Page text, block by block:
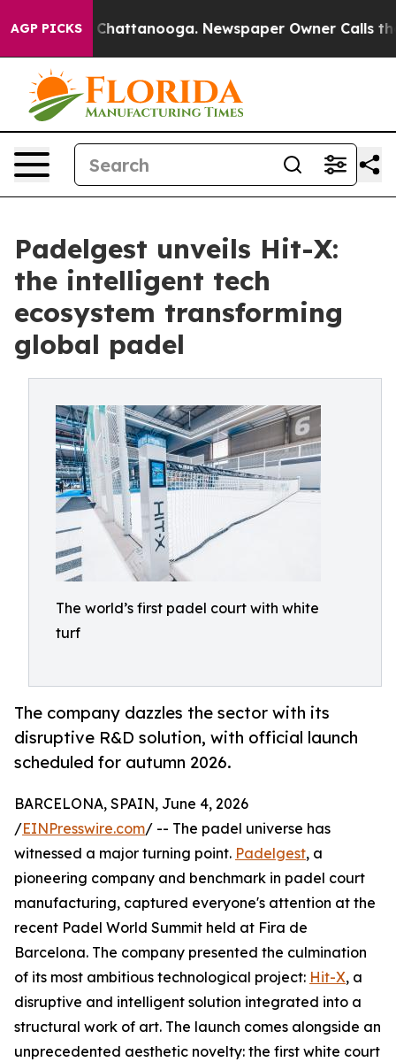
AGP PICKS
in Chattanooga. Newspaper Owner Calls the
Padelgest unveils Hit-X:
the intelligent tech
ecosystem transforming
global padel
The world’s first padel court with white
turf
The company dazzles the sector with its
disruptive R&D solution, with official launch
scheduled for autumn 2026.
BARCELONA, SPAIN, June 4, 2026
/EINPresswire.com/ -- The padel universe has
witnessed a major turning point. Padelgest, a
pioneering company and benchmark in padel court
manufacturing, captured everyone's attention at the
recent Padel World Summit held at Fira de
Barcelona. The company presented the culmination
of its most ambitious technological project: Hit-X, a
disruptive and intelligent solution integrated into a
structural work of art. The launch comes alongside an
unprecedented aesthetic novelty: the first white court